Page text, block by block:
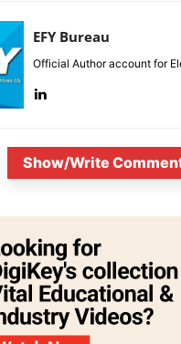
EFY Bureau
Official Author account for
Show/Write